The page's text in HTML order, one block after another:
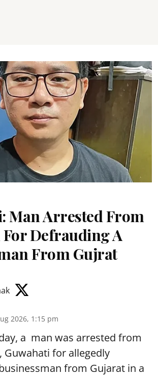
Man Arrested From
Defrauding A
From Gujrat
2026, 1:15 pm
a man was arrested from
Guwahati for allegedly
from Gujarat in a